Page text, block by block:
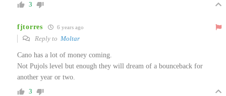
3
fjtorres 6 years ago
Reply to Moltar
Cano has a lot of money coming.
Not Pujols level but enough they will dream of a bounceback for
another year or two.
3